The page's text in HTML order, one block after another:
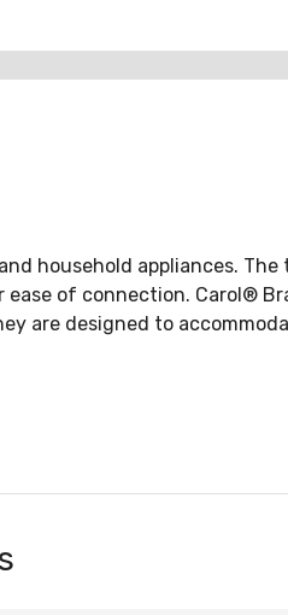
household appliances.
of connection. Carol®
are designed to